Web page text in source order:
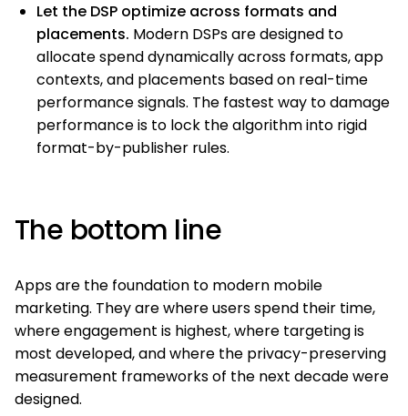
Let the DSP optimize across formats and
placements. Modern DSPs are designed to
allocate spend dynamically across formats, app
contexts, and placements based on real-time
performance signals. The fastest way to damage
performance is to lock the algorithm into rigid
format-by-publisher rules.
The bottom line
Apps are the foundation to modern mobile
marketing. They are where users spend their time,
where engagement is highest, where targeting is
most developed, and where the privacy-preserving
measurement frameworks of the next decade were
designed.